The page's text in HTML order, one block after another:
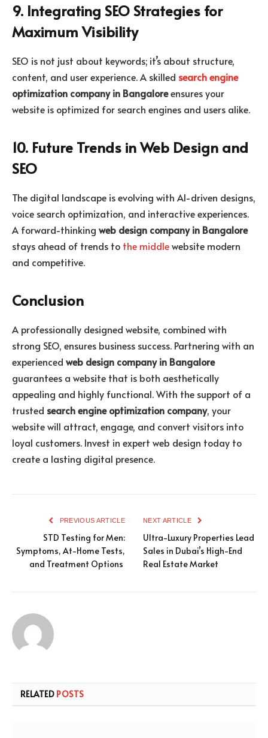
9. Integrating SEO Strategies for
Maximum Visibility
SEO is not just about keywords; it’s about structure,
content, and user experience. A skilled search engine
optimization company in Bangaloreensures your
website is optimized for search engines and users alike.
10. Future Trends in Web Design and
SEO
The digital landscape is evolving with AI-driven designs,
voice search optimization, and interactive experiences.
A forward-thinking web design company in Bangalore
stays ahead of trends to the middlewebsite modern
and competitive.
Conclusion
A professionally designed website, combined with
strong SEO, ensures business success. Partnering with an
experienced web design company in Bangalore
guarantees a website that is both aesthetically
appealing and highly functional. With the support of a
trusted search engine optimization company, your
website will attract, engage, and convert visitors into
loyal customers. Invest in expert web design today to
create a lasting digital presence.
PREVIOUS ARTICLE
STD Testing for Men:
Symptoms, At-Home Tests,
and Treatment Options
NEXT ARTICLE
Ultra-Luxury Properties Lead
Sales in Dubai’s High-End
Real Estate Market
RELATED POSTS